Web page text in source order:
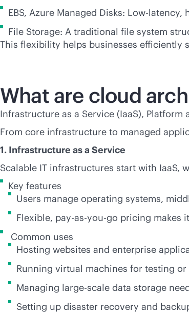
EBS, Azure Managed Disks: Low-
File Storage: A traditional file system
This flexibility helps businesses efficiently
What are cloud
Infrastructure as a Service (IaaS), Platform
From core infrastructure to managed
1. Infrastructure as a Service
Scalable IT infrastructures start with IaaS,
Key features
Users manage operating systems,
Flexible, pay-as-you-go pricing makes
Common uses
Hosting websites and enterprise
Running virtual machines for testing
Managing large-scale data storage
Setting up disaster recovery and